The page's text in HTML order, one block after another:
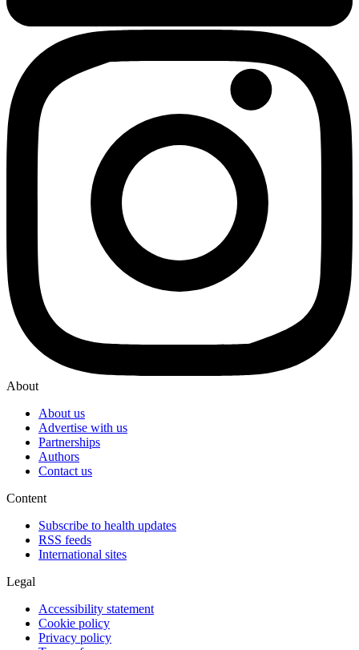
About
About us
Advertise with us
Partnerships
Authors
Contact us
Content
Subscribe to health updates
RSS feeds
International sites
Legal
Accessibility statement
Cookie policy
Privacy policy